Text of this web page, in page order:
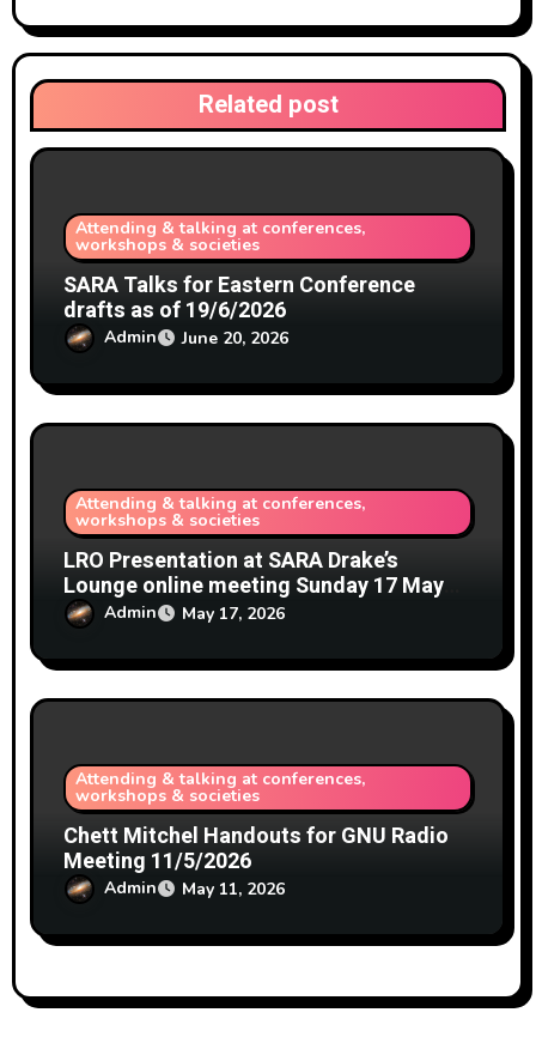
t
i
o
Related post
Attending & talking at conferences,
workshops & societies
SARA Talks for Eastern Conference
drafts as of 19/6/2026
Admin June 20, 2026
Attending & talking at conferences,
workshops & societies
LRO Presentation at SARA Drake’s
Lounge online meeting Sunday 17 May
2026Admin May 17, 2026
Attending & talking at conferences,
workshops & societies
Chett Mitchel Handouts for GNU Radio
Meeting 11/5/2026
Admin May 11, 2026